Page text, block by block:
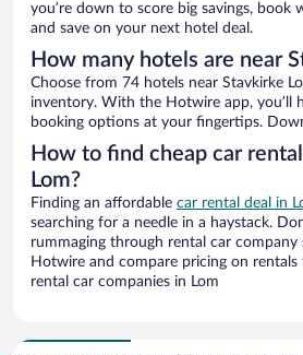
you’re down to score big savings, book
and save on your next hotel deal.
How many hotels are near
Choose from 74 hotels near Stavkirke
inventory. With the Hotwire app, you’ll
booking options at your fingertips.
How to find cheap car
Lom?
Finding an affordable car rental deal in
searching for a needle in a haystack.
rummaging through rental car company
Hotwire and compare pricing on
rental car companies in Lom